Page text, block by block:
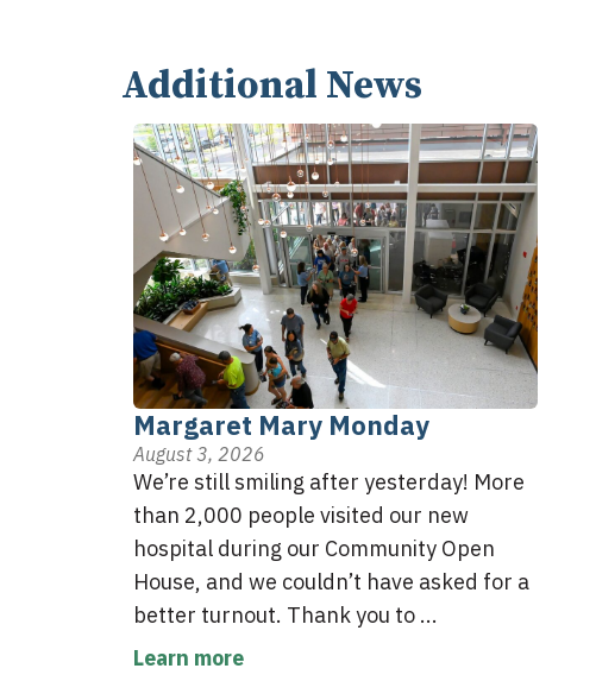
Additional News
Margaret Mary Monday
August 3, 2026
We’re still smiling after yesterday! More
than 2,000 people visited our new
hospital during our Community Open
House, and we couldn’t have asked for a
better turnout. Thank you to ...
Learn more